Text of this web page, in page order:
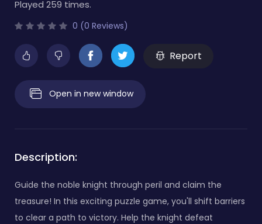
Played 259 times.
0 (0 Reviews)
Report
Open in new window
Description:
Guide the noble knight through peril and claim the
treasure! In this exciting puzzle game, you'll shift barriers
to clear a path to victory. Help the knight defeat